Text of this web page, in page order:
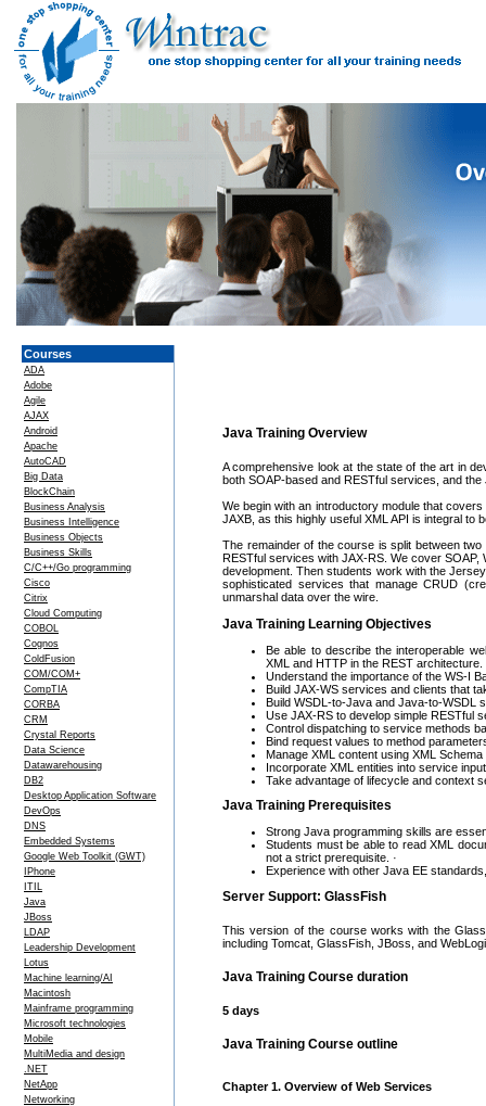
Courses
ADA
Adobe
Agile
AJAX
Android
Apache
AutoCAD
Big Data
BlockChain
Business Analysis
Business Intelligence
Business Objects
Business Skills
C/C++/Go programming
Cisco
Citrix
Cloud Computing
COBOL
Cognos
ColdFusion
COM/COM+
CompTIA
CORBA
CRM
Crystal Reports
Data Science
Datawarehousing
DB2
Desktop Application Software
DevOps
DNS
Embedded Systems
Google Web Toolkit (GWT)
IPhone
ITIL
Java
JBoss
LDAP
Leadership Development
Lotus
Machine learning/AI
Macintosh
Mainframe programming
Microsoft technologies
Mobile
MultiMedia and design
.NET
NetApp
Networking
Java Training Overview
A comprehensive look at the state of the art in
both SOAP-based and RESTful services, and
We begin with an introductory module that
JAXB, as this highly useful XML API is integral to
The remainder of the course is split between
RESTful services with JAX-RS. We cover
development. Then students work with the
sophisticated services that manage CRUD
unmarshal data over the wire.
Java Training Learning Objectives
Be able to describe the interoperable
XML and HTTP in the REST architecture.
Understand the importance of the WS-I
Build JAX-WS services and clients that
Build WSDL-to-Java and Java-to-WSDL
Use JAX-RS to develop simple RESTful
Control dispatching to service methods
Bind request values to method
Manage XML content using XML Schema
Incorporate XML entities into service
Take advantage of lifecycle and context
Java Training Prerequisites
Strong Java programming skills are
Students must be able to read XML
not a strict prerequisite. ·
Experience with other Java EE
Server Support: GlassFish
This version of the course works with the
including Tomcat, GlassFish, JBoss, and
Java Training Course duration
5 days
Java Training Course outline
Chapter 1. Overview of Web Services